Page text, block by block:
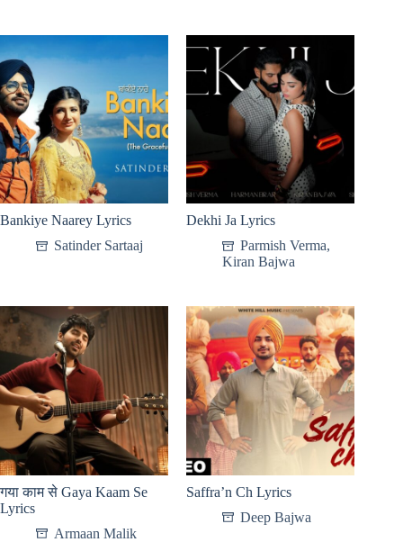
Bankiye Naarey Lyrics
Satinder Sartaaj
Dekhi Ja Lyrics
Parmish Verma,
Kiran Bajwa
गया काम से Gaya Kaam Se
Lyrics
Armaan Malik
Saffra’n Ch Lyrics
Deep Bajwa